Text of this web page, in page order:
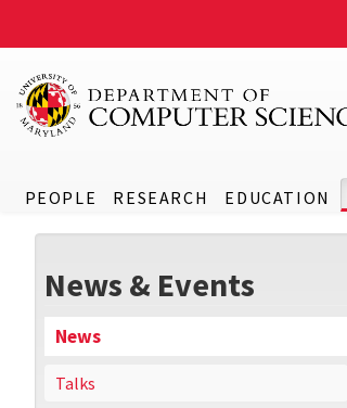
PEOPLE RESEARCH EDUCATION
News & Events
News
Talks